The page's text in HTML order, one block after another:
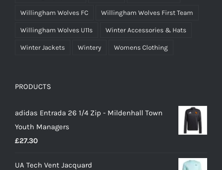
Willingham Wolves FC Willingham Wolves First Team
Willingham Wolves U11s Winter Accessories & Hats
Winter Jackets Wintery Womens Clothing
PRODUCTS
adidas Entrada 26 1/4 Zip - Mildenhall Town
Youth Managers
£27.30
UA Tech Vent Jacquard